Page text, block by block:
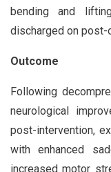
bending and
discharged on post-
Outcome
Following
neurological
post-intervention,
with enhanced
increased motor